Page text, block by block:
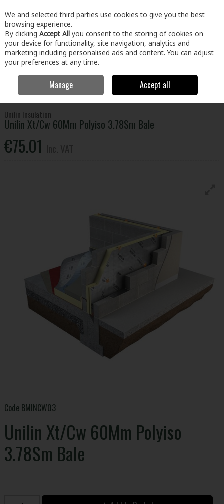
Skip to content
Menu Account Search Cart
Building & Hardware External Insulation
Xt/Cw 60Mm Polyiso 3.78Sm Bale
Unilin Insulation
Unilin Xt/Cw 60Mm Polyiso 3.78Sm Bale
€75.01
Code BMINCW03
Unilin Xt/Cw 60Mm Polyiso
3.78Sm Bale
We and selected third parties use cookies to give you the best
browsing experience.
By clicking Accept All you consent to the storing of cookies on
your device for functionality, site navigation, analytics and
marketing including personalised ads and content. You can adjust
your preferences at any time.
Manage Accept all